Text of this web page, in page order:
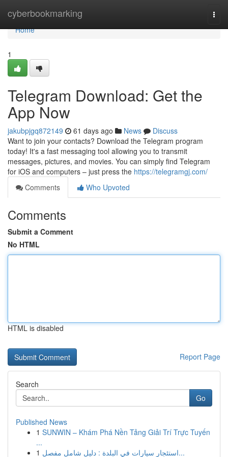
cyberbookmarking
Home
Home
1
Telegram Download: Get the
App Now
jakubpjgq872149 61 days ago News
Discuss
Want to join your contacts? Download the Telegram program
today! It's a fast messaging tool allowing you to transmit
messages, pictures, and movies. You can simply find Telegram
for iOS and computers – just press the https://telegramgj.com/
Comments
Who Upvoted
Comments
Submit a Comment
No HTML
HTML is disabled
Report Page
Search
Go
Published News
1 SUNWIN – Khám Phá Nền Tảng Giải Trí Trực Tuyến
...
1
استئجار سيارات في البلدة : دليل شامل مفصل...